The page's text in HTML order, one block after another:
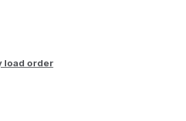
load order